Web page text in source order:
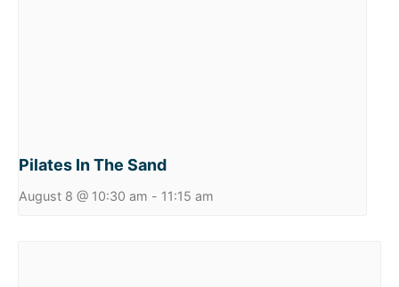
Pilates In The Sand
August 8 @ 10:30 am - 11:15 am